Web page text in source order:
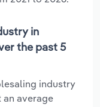
in
the past 5
industry
an average